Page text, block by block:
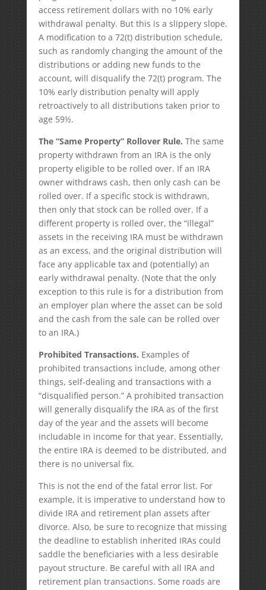
access retirement dollars with no 10% early
withdrawal penalty. But this is a slippery slope.
A modification to a 72(t) distribution schedule,
such as randomly changing the amount of the
distributions or adding new funds to the
account, will disqualify the 72(t) program. The
10% early distribution penalty will apply
retroactively to all distributions taken prior to
age 59½.
The “Same Property” Rollover Rule. The same
property withdrawn from an IRA is the only
property eligible to be rolled over. If an IRA
owner withdraws cash, then only cash can be
rolled over. If a specific stock is withdrawn,
then only that stock can be rolled over. If a
different property is rolled over, the “illegal”
assets in the receiving IRA must be withdrawn
as an excess, and the original distribution will
face any applicable tax and (potentially) an
early withdrawal penalty. (Note that the only
exception to this rule is for a distribution from
an employer plan where the asset can be sold
and the cash from the sale can be rolled over
to an IRA.)
Prohibited Transactions. Examples of
prohibited transactions include, among other
things, self-dealing and transactions with a
“disqualified person.” A prohibited transaction
will generally disqualify the IRA as of the first
day of the year and the assets will become
includable in income for that year. Essentially,
the entire IRA is deemed to be distributed, and
there is no universal fix.
This is not the end of the fatal error list. For
example, it is imperative to understand how to
divide IRA and retirement plan assets after
divorce. Also, be sure to recognize that missing
the deadline to establish inherited IRAs could
saddle the beneficiaries with a less desirable
payout structure. Be careful with all IRA and
retirement plan transactions. Some roads are